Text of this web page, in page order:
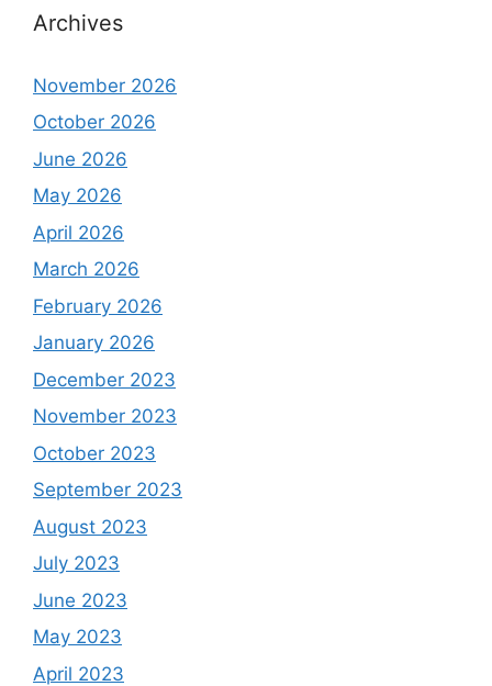
Archives
November 2026
October 2026
June 2026
May 2026
April 2026
March 2026
February 2026
January 2026
December 2023
November 2023
October 2023
September 2023
August 2023
July 2023
June 2023
May 2023
April 2023